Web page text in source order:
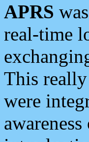
APRS
real-time
This
were